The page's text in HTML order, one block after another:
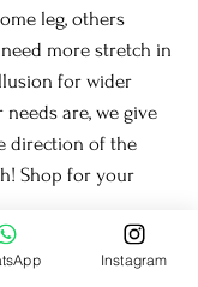
leg, others
more stretch in
for wider
are, we give
direction of the
Shop for your
Instagram